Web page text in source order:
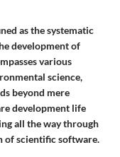
as the systematic
development of
various
science,
beyond mere
development life
all the way through
of scientific software.